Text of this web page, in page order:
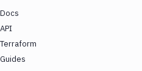
Docs
API
Terraform
Guides